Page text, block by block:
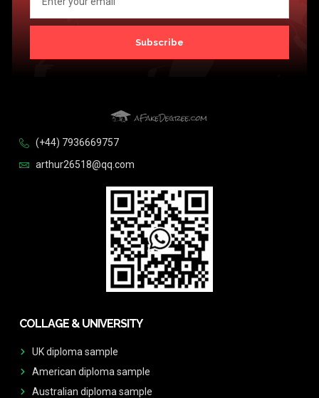
Subscribe
(+44) 7936669757
arthur26518@qq.com
COLLAGE & UNIVERSITY
UK diploma sample
American diploma sample
Australian diploma sample